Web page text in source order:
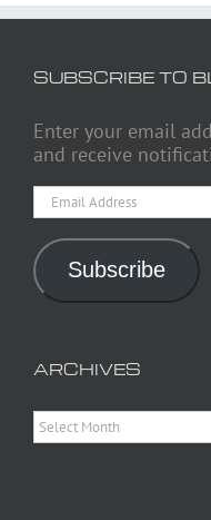
SUBSCRIBE TO
Enter your email
and receive
Email
Address
Subscribe
ARCHIVES
Archives